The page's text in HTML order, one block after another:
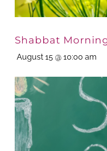
Shabbat
August 15 @ 10:00 am